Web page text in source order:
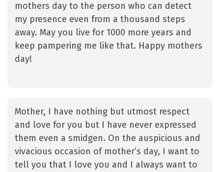
mothers day to the person who can detect
my presence even from a thousand steps
away. May you live for 1000 more years and
keep pampering me like that. Happy mothers
day!
Mother, I have nothing but utmost respect
and love for you but I have never expressed
them even a smidgen. On the auspicious and
vivacious occasion of mother’s day, I want to
tell you that I love you and I always want to